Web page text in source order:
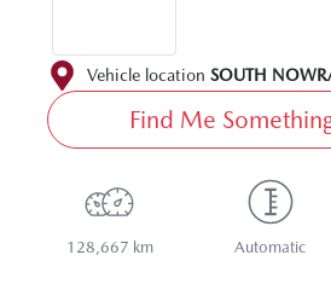
Vehicle location SOUTH
Find Me
128,667 km Automatic